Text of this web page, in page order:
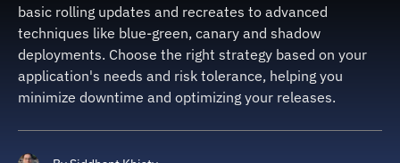
basic rolling updates and recreates to advanced
techniques like blue-green, canary and shadow
deployments. Choose the right strategy based on your
application's needs and risk tolerance, helping you
minimize downtime and optimizing your releases.